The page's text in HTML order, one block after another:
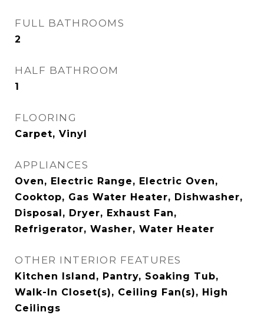
FULL BATHROOMS
2
HALF BATHROOM
1
FLOORING
Carpet, Vinyl
APPLIANCES
Oven, Electric Range, Electric Oven,
Cooktop, Gas Water Heater, Dishwasher,
Disposal, Dryer, Exhaust Fan,
Refrigerator, Washer, Water Heater
OTHER INTERIOR FEATURES
Kitchen Island, Pantry, Soaking Tub,
Walk-In Closet(s), Ceiling Fan(s), High
Ceilings